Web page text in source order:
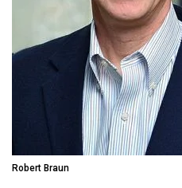
Robert Braun